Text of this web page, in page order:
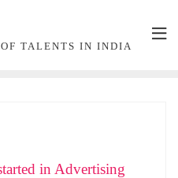
TALENTS IN INDIA
in Advertising